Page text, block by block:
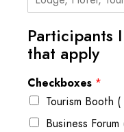
Participants
that apply
Checkboxes *
Tourism Booth
Business Forum